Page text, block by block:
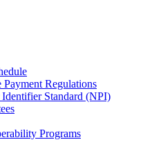
Regulations
Standard (NPI)
Programs